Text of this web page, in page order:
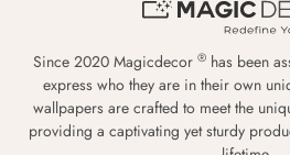
Since 2020 Magicdecor ® has been
express who they are in their own
wallpapers are crafted to meet the
providing a captivating yet sturdy